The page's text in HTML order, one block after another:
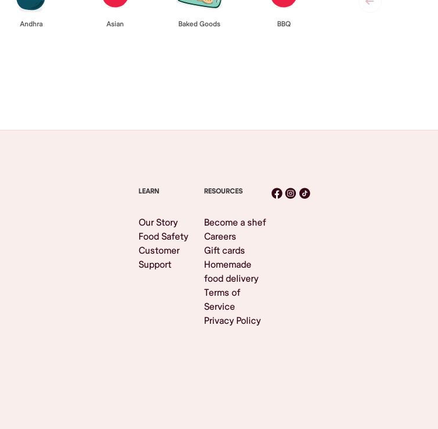
Andhra Asian Baked Goods BBQ
LEARN
Our Story
Food Safety
Customer
Support
RESOURCES
Become a shef
Careers
Gift cards
Homemade
food delivery
Terms of
Service
Privacy Policy